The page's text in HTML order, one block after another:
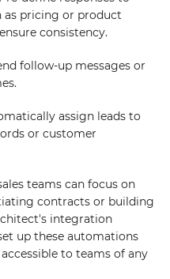
as pricing or product
consistency.
follow-up messages or
assign leads to
or customer
teams can focus on
contracts or building
integration
up these automations
to teams of any